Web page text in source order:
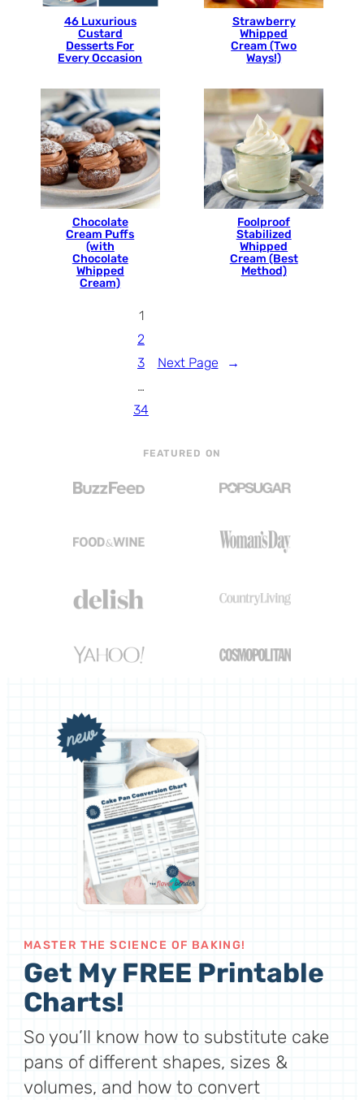
46 Luxurious
Custard
Desserts For
Every Occasion
Strawberry
Whipped
Cream (Two
Ways!)
Chocolate
Cream Puffs
(with
Chocolate
Whipped
Cream)
Foolproof
Stabilized
Whipped
Cream (Best
Method)
1
2
3
…
34
Next Page →
FEATURED ON
MASTER THE SCIENCE OF BAKING!
Get My FREE Printable
Charts!
So you’ll know how to substitute cake
pans of different shapes, sizes &
volumes, and how to convert